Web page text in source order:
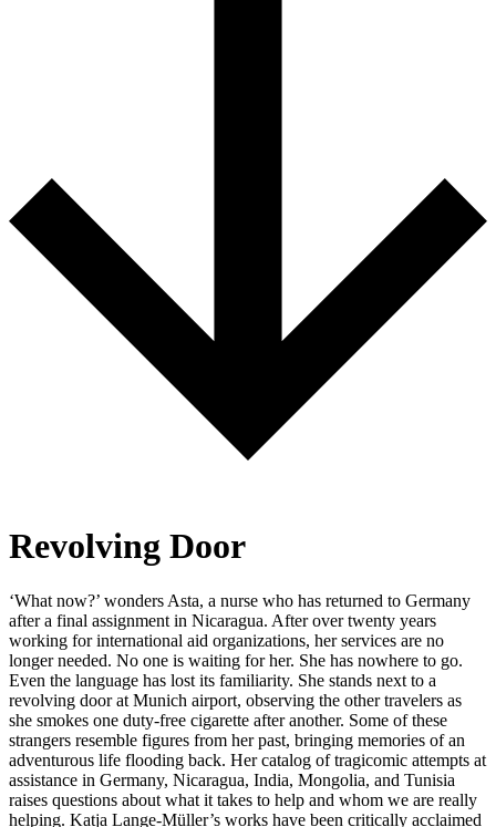
Revolving Door
‘What now?’ wonders Asta, a nurse who has returned to Germany
after a final assignment in Nicaragua. After over twenty years
working for international aid organizations, her services are no
longer needed. No one is waiting for her. She has nowhere to go.
Even the language has lost its familiarity. She stands next to a
revolving door at Munich airport, observing the other travelers as
she smokes one duty-free cigarette after another. Some of these
strangers resemble figures from her past, bringing memories of an
adventurous life flooding back. Her catalog of tragicomic attempts at
assistance in Germany, Nicaragua, India, Mongolia, and Tunisia
raises questions about what it takes to help and whom we are really
helping. Katja Lange-Müller’s works have been critically acclaimed